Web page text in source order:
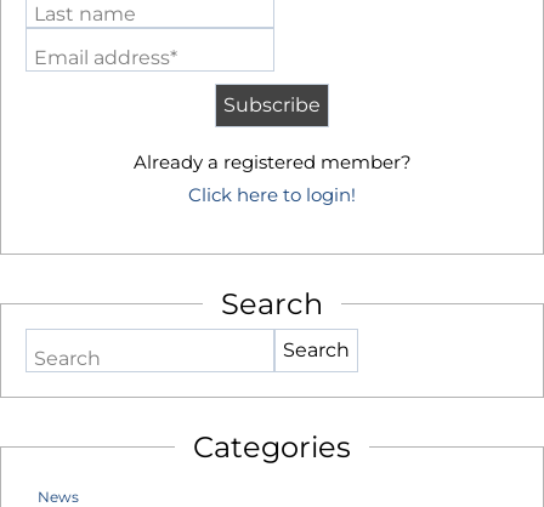
Last name
Email address*
Already a registered member?
Click here to login!
Search
Search
Categories
News